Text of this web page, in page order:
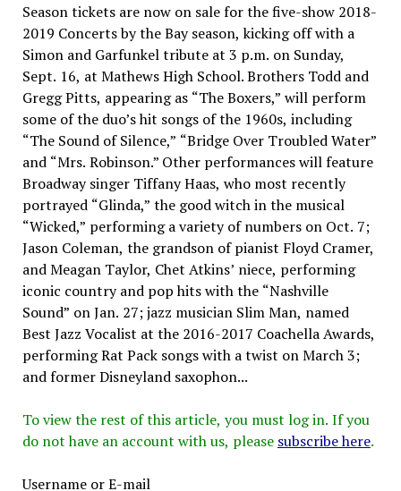
Season tickets are now on sale for the five-show 2018-
2019 Concerts by the Bay season, kicking off with a
Simon and Garfunkel tribute at 3 p.m. on Sunday,
Sept. 16, at Mathews High School. Brothers Todd and
Gregg Pitts, appearing as “The Boxers,” will perform
some of the duo’s hit songs of the 1960s, including
“The Sound of Silence,” “Bridge Over Troubled Water”
and “Mrs. Robinson.” Other performances will feature
Broadway singer Tiffany Haas, who most recently
portrayed “Glinda,” the good witch in the musical
“Wicked,” performing a variety of numbers on Oct. 7;
Jason Coleman, the grandson of pianist Floyd Cramer,
and Meagan Taylor, Chet Atkins’ niece, performing
iconic country and pop hits with the “Nashville
Sound” on Jan. 27; jazz musician Slim Man, named
Best Jazz Vocalist at the 2016-2017 Coachella Awards,
performing Rat Pack songs with a twist on March 3;
and former Disneyland saxophon...
To view the rest of this article, you must log in. If you
do not have an account with us, please subscribe here.
Username or E-mail